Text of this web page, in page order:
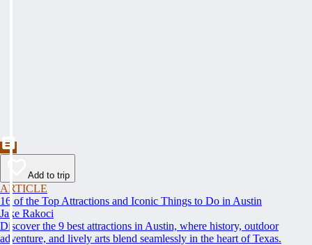
Add to trip
ARTICLE
16 of the Top Attractions and Iconic Things to Do in Austin
Jake Rakoci
Discover the 9 best attractions in Austin, where history, outdoor
adventure, and lively arts blend seamlessly in the heart of Texas.